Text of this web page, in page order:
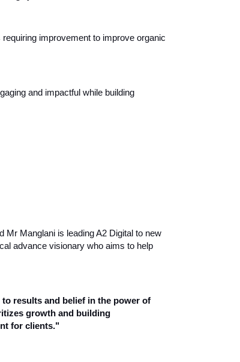
improvement to improve organic
and impactful while building
Mr Manglani is leading A2 Digital to new
advance visionary who aims to help
results and belief in the power of
growth and building
for clients."